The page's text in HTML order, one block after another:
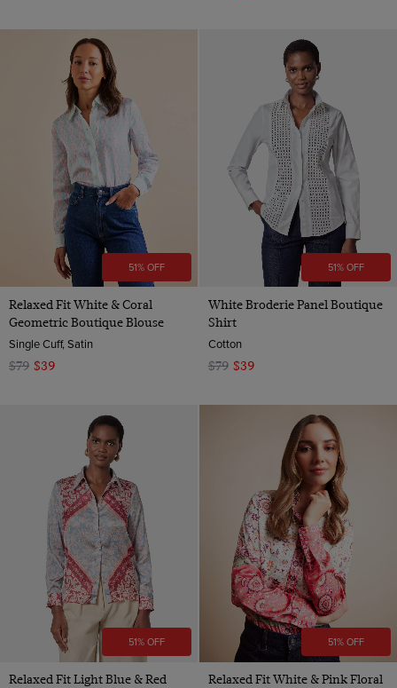
51% OFF
Relaxed Fit White & Coral
Geometric Boutique Blouse
Single Cuff, Satin
$79 $39
51% OFF
White Broderie Panel Boutique
Shirt
Cotton
$79 $39
51% OFF
Relaxed Fit Light Blue & Red
51% OFF
Relaxed Fit White & Pink Floral